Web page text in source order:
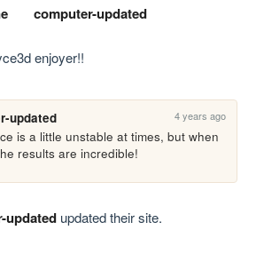
computer-updated
enjoyer!!
updated 4 years ago
is a little unstable at times, but when
results are incredible!
updatedupdated their site.